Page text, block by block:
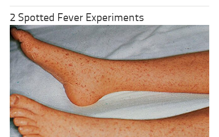
2 Spotted Fever Experiments